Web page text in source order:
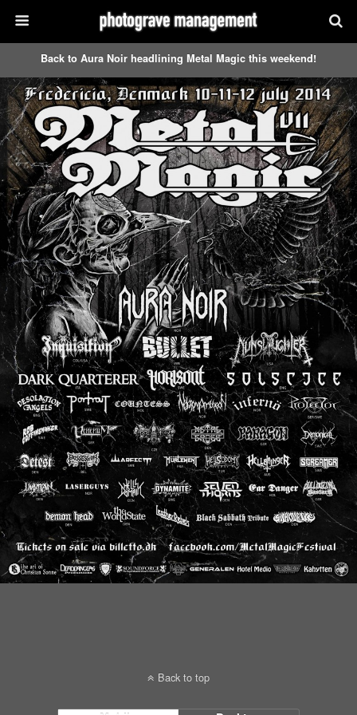
Back to Aura Noir headlining Metal Magic this weekend!
Back to top